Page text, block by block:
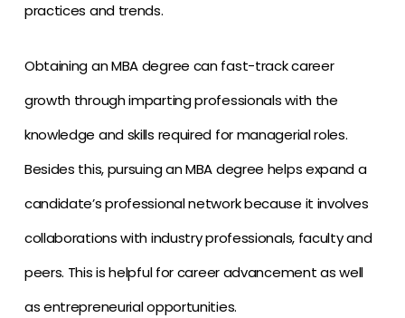
practices and trends.
Obtaining an MBA degree can fast-track career
growth through imparting professionals with the
knowledge and skills required for managerial roles.
Besides this, pursuing an MBA degree helps expand a
candidate’s professional network because it involves
collaborations with industry professionals, faculty and
peers. This is helpful for career advancement as well
as entrepreneurial opportunities.